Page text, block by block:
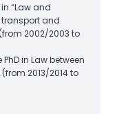
“Law and
and
2002/2003 to
in Law between
2013/2014 to